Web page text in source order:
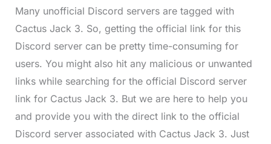
Many unofficial Discord servers are tagged with
Cactus Jack 3. So, getting the official link for this
Discord server can be pretty time-consuming for
users. You might also hit any malicious or unwanted
links while searching for the official Discord server
link for Cactus Jack 3. But we are here to help you
and provide you with the direct link to the official
Discord server associated with Cactus Jack 3. Just